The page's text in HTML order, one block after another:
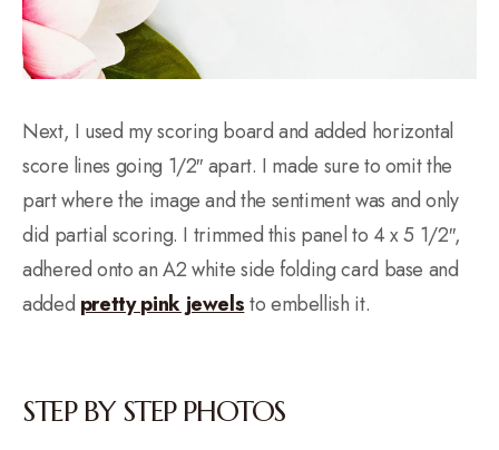
Next, I used my scoring board and added horizontal
score lines going 1/2″ apart. I made sure to omit the
part where the image and the sentiment was and only
did partial scoring. I trimmed this panel to 4 x 5 1/2″,
adhered onto an A2 white side folding card base and
added pretty pink jewelsto embellish it.
STEP BY STEP PHOTOS